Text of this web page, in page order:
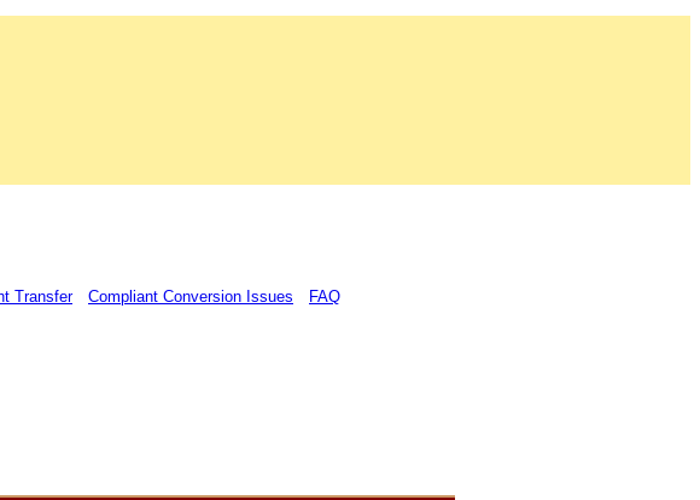
Transfer Compliant Conversion Issues FAQ